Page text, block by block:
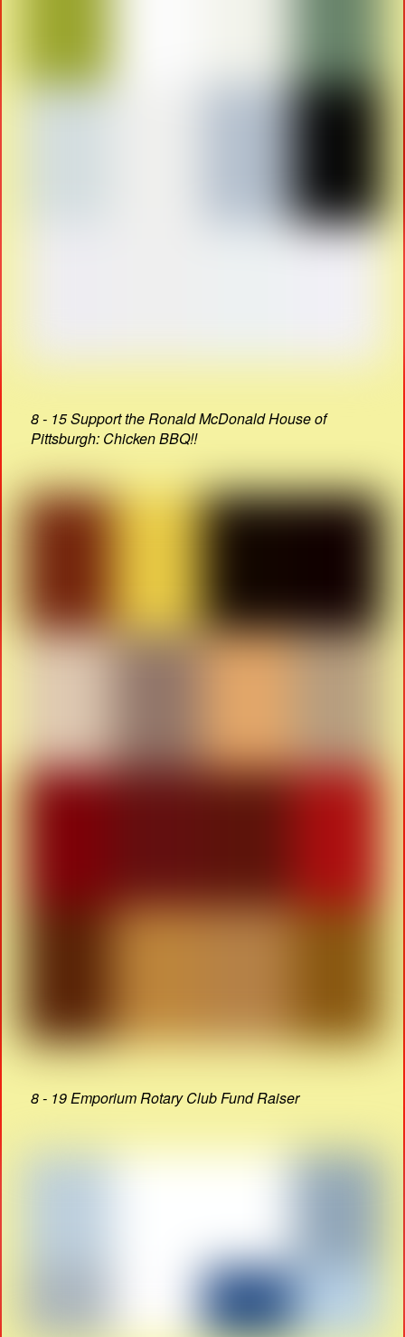
8 - 15 Support the Ronald McDonald House of
Pittsburgh: Chicken BBQ!!
8 - 19 Emporium Rotary Club Fund Raiser